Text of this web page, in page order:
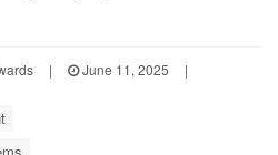
| June 11, 2025
|